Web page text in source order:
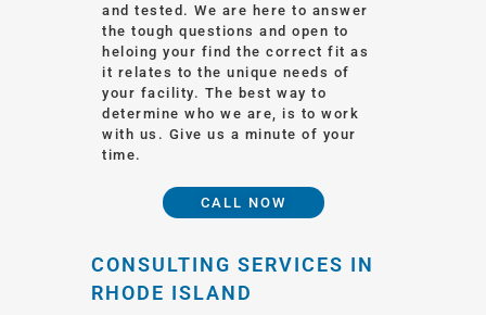
and tested. We are here to answer
the tough questions and open to
heloing your find the correct fit as
it relates to the unique needs of
your facility. The best way to
determine who we are, is to work
with us. Give us a minute of your
time.
CALL NOW
CONSULTING SERVICES IN
RHODE ISLAND